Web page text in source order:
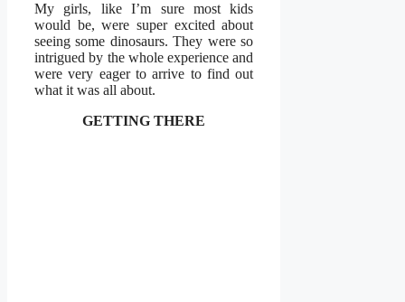
My girls, like I’m sure most kids
would be, were super excited about
seeing some dinosaurs. They were so
intrigued by the whole experience and
were very eager to arrive to find out
what it was all about.
GETTING THERE